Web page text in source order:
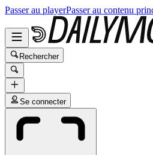
Passer au playerPasser au contenu
Rechercher
Se connecter